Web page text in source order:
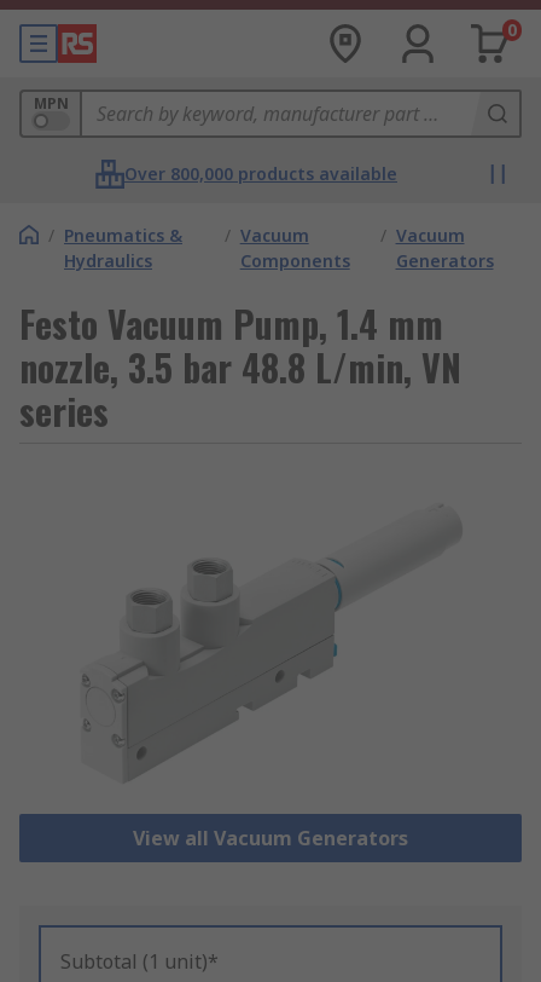
0
MPN
Over 800,000 products available
/ Pneumatics &
Hydraulics
/ Vacuum
Components
/ Vacuum
Generators
Festo Vacuum Pump, 1.4 mm
nozzle, 3.5 bar 48.8 L/min, VN
series
View all Vacuum Generators
Subtotal (1 unit)*